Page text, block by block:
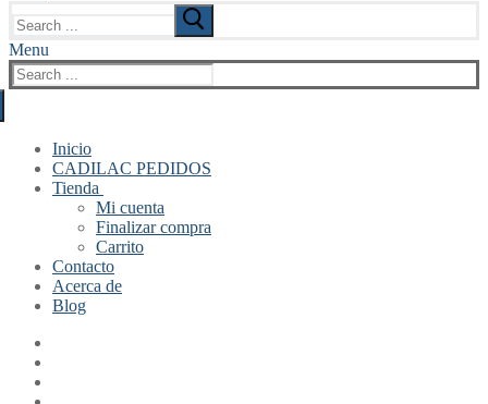
for:
Menu
Search
for:
Inicio
CADILAC PEDIDOS
Tienda
Mi cuenta
Finalizar compra
Carrito
Contacto
Acerca de
Blog